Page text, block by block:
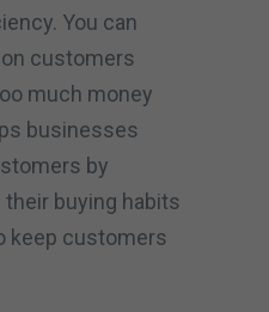
You can
customers
much money
businesses
by
buying habits
keep customers